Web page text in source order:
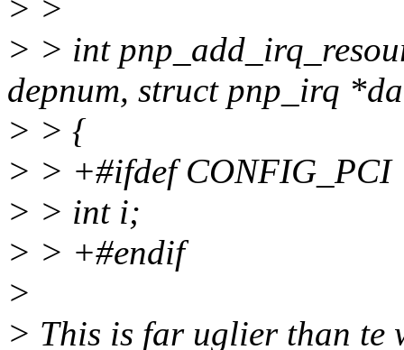
> >
> > int
depnum, struct pnp_irq
> > {
> > +#ifdef CONFIG_PCI
> > int i;
> > +#endif
>
> This is far uglier than te